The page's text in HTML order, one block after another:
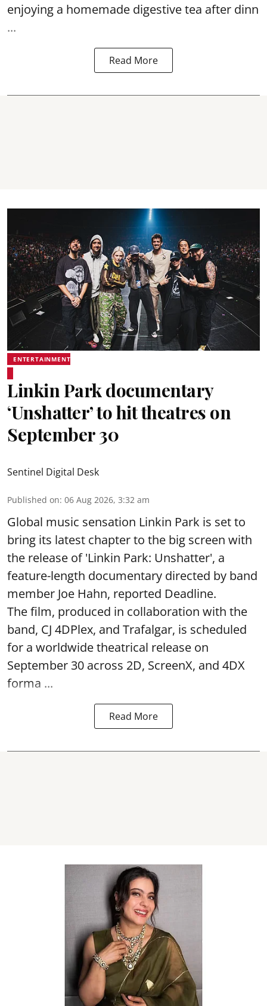
enjoying a homemade digestive tea after dinn
...
Read More
ENTERTAINMENT
Linkin Park documentary
‘Unshatter’ to hit theatres on
September 30
Sentinel Digital Desk
Published on: 06 Aug 2026, 3:32 am
Global music sensation Linkin Park is set to
bring its latest chapter to the big screen with
the release of 'Linkin Park: Unshatter', a
feature-length documentary directed by band
member Joe Hahn, reported Deadline.
The film, produced in collaboration with the
band, CJ 4DPlex, and Trafalgar, is scheduled
for a worldwide theatrical release on
September 30 across 2D, ScreenX, and 4DX
forma ...
Read More